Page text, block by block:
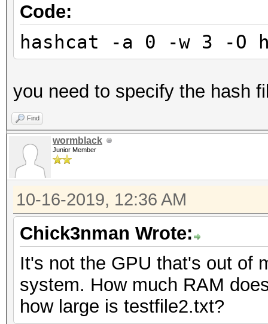
Code:
hashcat -a 0 -w 3 -
you need to specify the hash
Find
wormblack
Junior Member
10-16-2019, 12:36 AM
Chick3nman Wrote:
It's not the GPU that's out of
system. How much RAM
how large is testfile2.txt?